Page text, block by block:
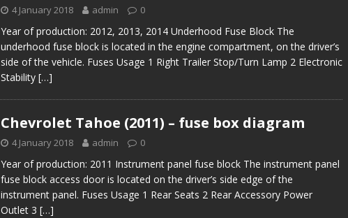
4 January 2018 admin 0
Year of production: 2012, 2013, 2014 Underhood Fuse Block The
underhood fuse block is located in the engine compartment, on the driver’s
side of the vehicle. Fuses Usage 1 Right Trailer Stop/Turn Lamp 2 Electronic
Stability […]
Chevrolet Tahoe (2011) – fuse box diagram
4 January 2018 admin 0
Year of production: 2011 Instrument panel fuse block The instrument panel
fuse block access door is located on the driver’s side edge of the
instrument panel. Fuses Usage 1 Rear Seats 2 Rear Accessory Power
Outlet 3 […]